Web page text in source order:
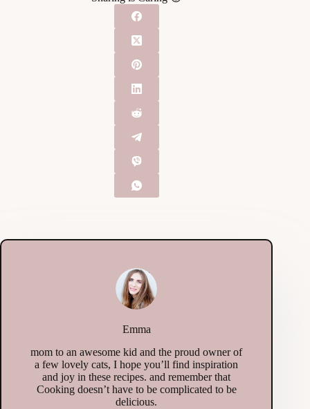
Emma
mom to an awesome kid and the proud owner of
a few lovely cats, I hope you’ll find inspiration
and joy in these recipes. and remember that
Cooking doesn’t have to be complicated to be
delicious.